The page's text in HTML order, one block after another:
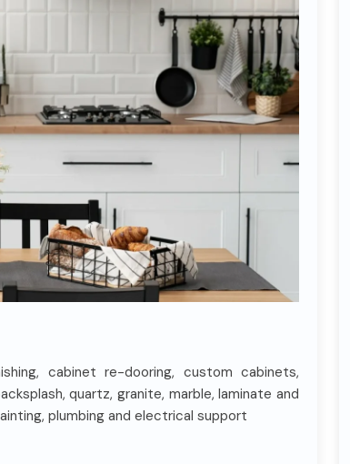
cabinet re-dooring, custom cabinets,
quartz, granite, marble, laminate and
plumbing and electrical support